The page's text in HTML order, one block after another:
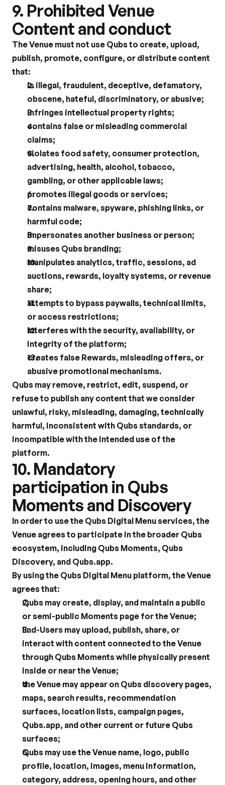
9. Prohibited Venue
Content and conduct
The Venue must not use Qubs to create, upload,
publish, promote, configure, or distribute content
that:
is illegal, fraudulent, deceptive, defamatory,
obscene, hateful, discriminatory, or abusive;
infringes intellectual property rights;
contains false or misleading commercial
claims;
violates food safety, consumer protection,
advertising, health, alcohol, tobacco,
gambling, or other applicable laws;
promotes illegal goods or services;
contains malware, spyware, phishing links, or
harmful code;
impersonates another business or person;
misuses Qubs branding;
manipulates analytics, traffic, sessions, ad
auctions, rewards, loyalty systems, or revenue
share;
attempts to bypass paywalls, technical limits,
or access restrictions;
interferes with the security, availability, or
integrity of the platform;
creates false Rewards, misleading offers, or
abusive promotional mechanisms.
Qubs may remove, restrict, edit, suspend, or
refuse to publish any content that we consider
unlawful, risky, misleading, damaging, technically
harmful, inconsistent with Qubs standards, or
incompatible with the intended use of the
platform.
10. Mandatory
participation in Qubs
Moments and Discovery
In order to use the Qubs Digital Menu services, the
Venue agrees to participate in the broader Qubs
ecosystem, including Qubs Moments, Qubs
Discovery, and Qubs.app.
By using the Qubs Digital Menu platform, the Venue
agrees that:
Qubs may create, display, and maintain a public
or semi-public Moments page for the Venue;
End-Users may upload, publish, share, or
interact with content connected to the Venue
through Qubs Moments while physically present
inside or near the Venue;
the Venue may appear on Qubs discovery pages,
maps, search results, recommendation
surfaces, location lists, campaign pages,
Qubs.app, and other current or future Qubs
surfaces;
Qubs may use the Venue name, logo, public
profile, location, images, menu information,
category, address, opening hours, and other